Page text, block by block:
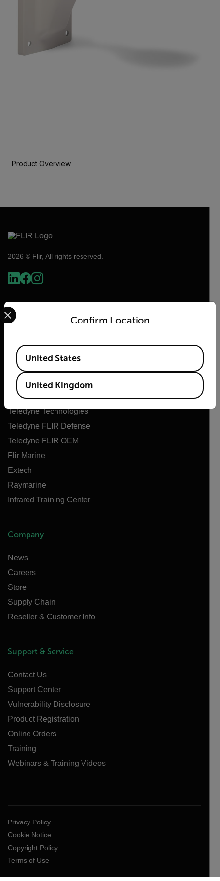
Product Overview
2026 © Flir, All rights reserved.
Flir
About Flir
Teledyne Technologies
Teledyne FLIR Defense
Teledyne FLIR OEM
Flir Marine
Extech
Raymarine
Infrared Training Center
Company
News
Careers
Store
Supply Chain
Reseller & Customer Info
Support & Service
Contact Us
Support Center
Vulnerability Disclosure
Product Registration
Online Orders
Training
Webinars & Training Videos
Privacy Policy
Cookie Notice
Copyright Policy
Terms of Use
Confirm Location
Select your preferred country and language from the
Available Locations
United States
United Kingdom